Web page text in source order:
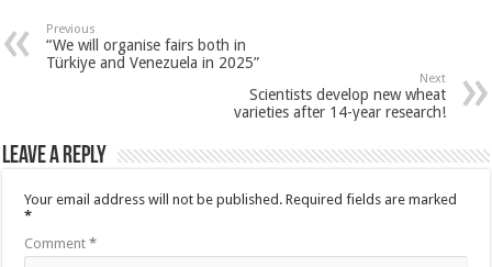
Previous
“We will organise fairs both in
Türkiye and Venezuela in 2025”
Next
Scientists develop new wheat
varieties after 14-year research!
Leave a Reply
Your email address will not be published. Required fields are marked
*
Comment*